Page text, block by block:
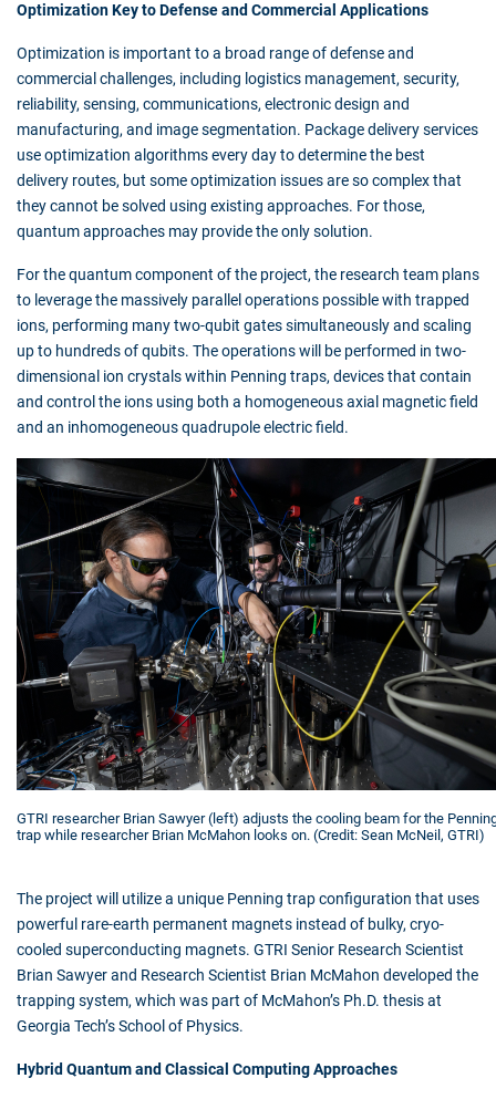
Optimization Key to Defense and Commercial Applications
Optimization is important to a broad range of defense and
commercial challenges, including logistics management, security,
reliability, sensing, communications, electronic design and
manufacturing, and image segmentation. Package delivery services
use optimization algorithms every day to determine the best
delivery routes, but some optimization issues are so complex that
they cannot be solved using existing approaches. For those,
quantum approaches may provide the only solution.
For the quantum component of the project, the research team plans
to leverage the massively parallel operations possible with trapped
ions, performing many two-qubit gates simultaneously and scaling
up to hundreds of qubits. The operations will be performed in two-
dimensional ion crystals within Penning traps, devices that contain
and control the ions using both a homogeneous axial magnetic field
and an inhomogeneous quadrupole electric field.
GTRI researcher Brian Sawyer (left) adjusts the cooling beam for the
trap while researcher Brian McMahon looks on. (Credit: Sean McNeil, GTRI)
The project will utilize a unique Penning trap configuration that uses
powerful rare-earth permanent magnets instead of bulky, cryo-
cooled superconducting magnets. GTRI Senior Research Scientist
Brian Sawyer and Research Scientist Brian McMahon developed the
trapping system, which was part of McMahon’s Ph.D. thesis at
Georgia Tech’s School of Physics.
Hybrid Quantum and Classical Computing Approaches